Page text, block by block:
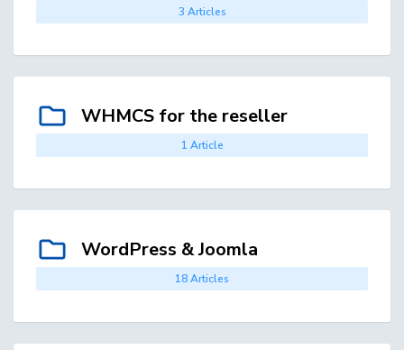
3 Articles
WHMCS for the reseller
1 Article
WordPress & Joomla
18 Articles